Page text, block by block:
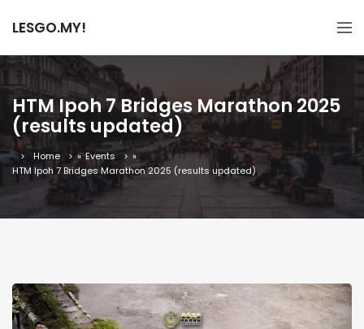
LESGO.MY!
HTM Ipoh 7 Bridges Marathon 2025
(results updated)
Home » Events
»
HTM Ipoh 7 Bridges Marathon 2025 (results updated)